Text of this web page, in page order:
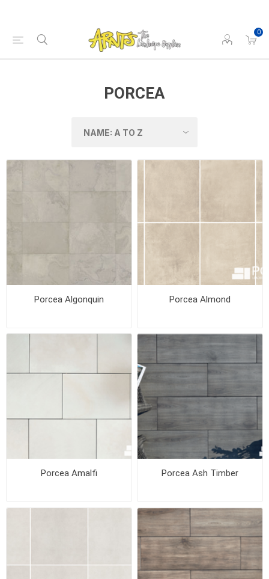
0
PORCEA
Porcea Algonquin Porcea Almond
Porcea Amalfi Porcea Ash Timber